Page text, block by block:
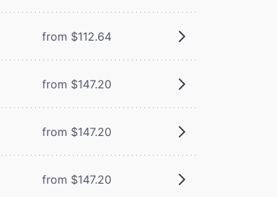
from $112.64
from $147.20
from $147.20
from $147.20